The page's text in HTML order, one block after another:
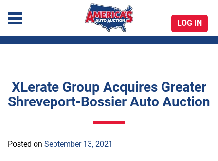
Skip
America's Auto Auction
LOG IN
XLerate Group Acquires Greater
Shreveport-Bossier Auto Auction
Posted on September 13, 2021